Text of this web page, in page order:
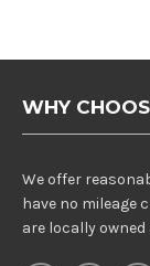
WHY
We offer
have no mileage
are locally